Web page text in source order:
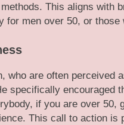
This aligns with
for men over 50, or
who are often perceived
specifically encouraged
if you are over 50,
This call to action